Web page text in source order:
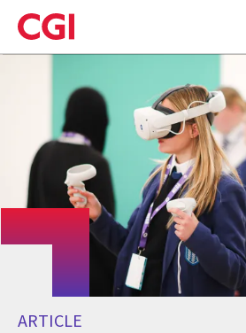
Skip
to
main
ARTICLE